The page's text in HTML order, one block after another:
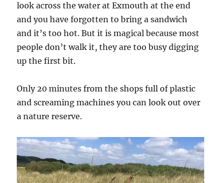
look across the water at Exmouth at the end
and you have forgotten to bring a sandwich
and it’s too hot. But it is magical because most
people don’t walk it, they are too busy digging
up the first bit.
Only 20 minutes from the shops full of plastic
and screaming machines you can look out over
a nature reserve.